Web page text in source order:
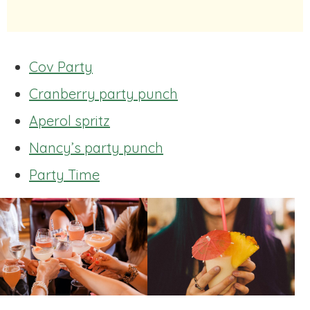
Cov Party
Cranberry party punch
Aperol spritz
Nancy’s party punch
Party Time